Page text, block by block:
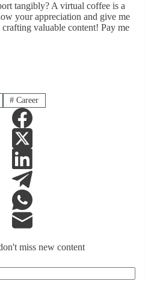
tangibly? A virtual coffee is a
your appreciation and give me
valuable content! Pay me
# Career
miss new content